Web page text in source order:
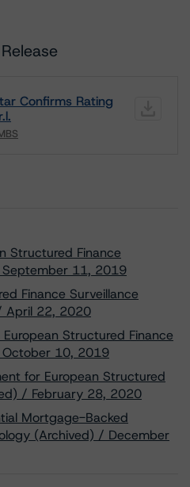
Confirms Rating
Structured Finance
11, 2019
Finance Surveillance
April 22, 2020
Structured Finance
10, 2019
for European Structured
/ February 28, 2020
Mortgage-Backed
(Archived) / December